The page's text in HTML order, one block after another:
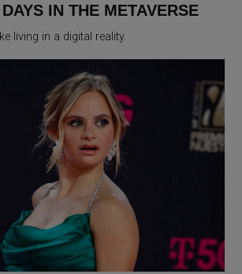
IN THE METAVERSE
living in a digital reality.